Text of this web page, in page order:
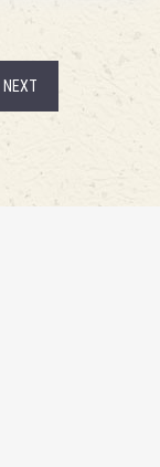
universal
NEXT